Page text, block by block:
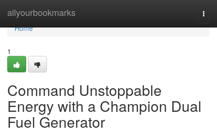
allyourbookmarks
Home
Home
1
Command Unstoppable
Energy with a Champion Dual
Fuel Generator